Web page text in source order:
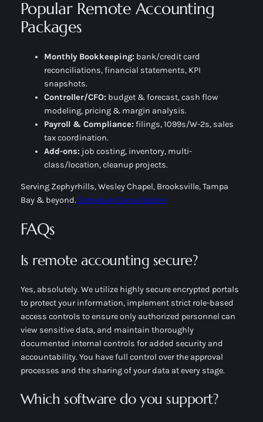
Popular Remote Accounting
Packages
Monthly Bookkeeping: bank/credit card
reconciliations, financial statements, KPI
snapshots.
Controller/CFO: budget & forecast, cash flow
modeling, pricing & margin analysis.
Payroll & Compliance: filings, 1099s/W-2s, sales
tax coordination.
Add-ons: job costing, inventory, multi-
class/location, cleanup projects.
Serving Zephyrhills, Wesley Chapel, Brooksville, Tampa
Bay & beyond. Schedule Consultation
FAQs
Is remote accounting secure?
Yes, absolutely. We utilize highly secure encrypted portals
to protect your information, implement strict role-based
access controls to ensure only authorized personnel can
view sensitive data, and maintain thoroughly
documented internal controls for added security and
accountability. You have full control over the approval
processes and the sharing of your data at every stage.
Which software do you support?